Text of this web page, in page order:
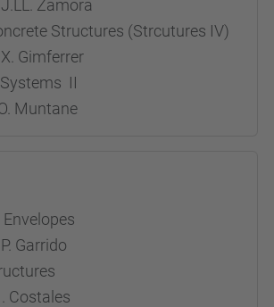
Zamora
Structures (Strcutures IV)
Gimferrer
Systems II
Muntane
Envelopes
Garrido
Structures
Costales